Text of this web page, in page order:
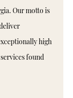
Our motto is
high
found